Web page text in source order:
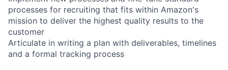
processes for recruiting that fits within Amazon's
mission to deliver the highest quality results to the
customer
Articulate in writing a plan with deliverables, timelines
and a formal tracking process